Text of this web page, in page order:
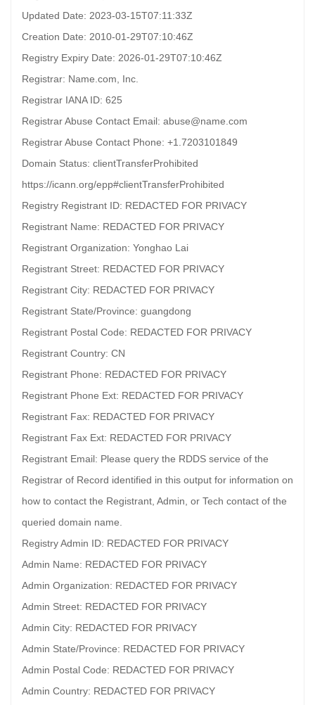
Updated Date: 2023-03-15T07:11:33Z
Creation Date: 2010-01-29T07:10:46Z
Registry Expiry Date: 2026-01-29T07:10:46Z
Registrar: Name.com, Inc.
Registrar IANA ID: 625
Registrar Abuse Contact Email: abuse@name.com
Registrar Abuse Contact Phone: +1.7203101849
Domain Status: clientTransferProhibited
https://icann.org/epp#clientTransferProhibited
Registry Registrant ID: REDACTED FOR PRIVACY
Registrant Name: REDACTED FOR PRIVACY
Registrant Organization: Yonghao Lai
Registrant Street: REDACTED FOR PRIVACY
Registrant City: REDACTED FOR PRIVACY
Registrant State/Province: guangdong
Registrant Postal Code: REDACTED FOR PRIVACY
Registrant Country: CN
Registrant Phone: REDACTED FOR PRIVACY
Registrant Phone Ext: REDACTED FOR PRIVACY
Registrant Fax: REDACTED FOR PRIVACY
Registrant Fax Ext: REDACTED FOR PRIVACY
Registrant Email: Please query the RDDS service of the
Registrar of Record identified in this output for information on
how to contact the Registrant, Admin, or Tech contact of the
queried domain name.
Registry Admin ID: REDACTED FOR PRIVACY
Admin Name: REDACTED FOR PRIVACY
Admin Organization: REDACTED FOR PRIVACY
Admin Street: REDACTED FOR PRIVACY
Admin City: REDACTED FOR PRIVACY
Admin State/Province: REDACTED FOR PRIVACY
Admin Postal Code: REDACTED FOR PRIVACY
Admin Country: REDACTED FOR PRIVACY